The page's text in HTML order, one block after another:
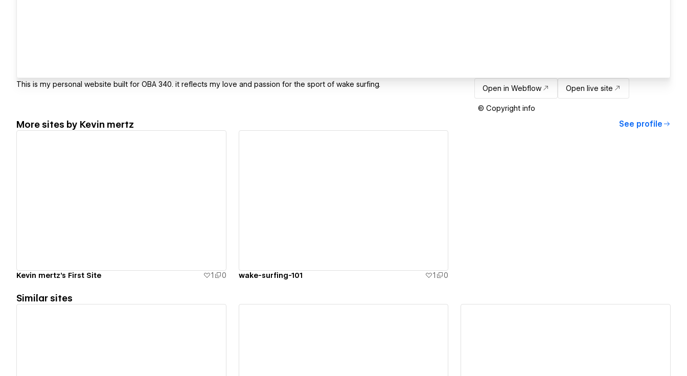
This is my personal website built for OBA 340. it reflects my love and passion for the sport of wake surfing. Open in Webflow Open live site
© Copyright info
More sites by Kevin mertz See profile
Kevin mertz's First Site 1 0 wake-surfing-101 1 0
Similar sites